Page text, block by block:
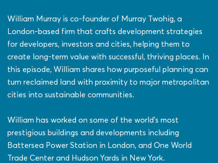
William Murray is co-founder of Murray Twohig, a
London-based firm that crafts development strategies
for developers, investors and cities, helping them to
create long-term value with successful, thriving places. In
this episode, William shares how purposeful planning can
turn reclaimed land with proximity to major metropolitan
cities into sustainable communities.
William has worked on some of the world’s most
prestigious buildings and developments including
Battersea Power Station in London, and One World
Trade Center and Hudson Yards in New York.